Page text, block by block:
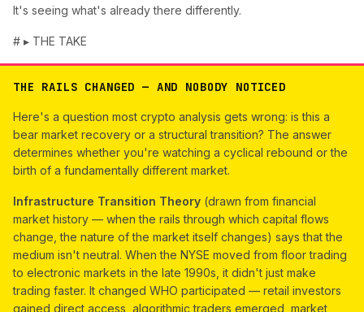
It's seeing what's already there differently.
# ▸ THE TAKE
THE RAILS CHANGED — AND NOBODY NOTICED
Here's a question most crypto analysis gets wrong: is this a
bear market recovery or a structural transition? The answer
determines whether you're watching a cyclical rebound or the
birth of a fundamentally different market.
Infrastructure Transition Theory (drawn from financial
market history — when the rails through which capital flows
change, the nature of the market itself changes) says that the
medium isn't neutral. When the NYSE moved from floor trading
to electronic markets in the late 1990s, it didn't just make
trading faster. It changed WHO participated — retail investors
gained direct access, algorithmic traders emerged, market